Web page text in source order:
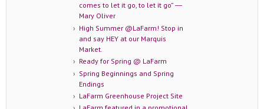
comes to let it go, to let it go” ―
Mary Oliver
High Summer @LaFarm! Stop in
and say HEY at our Marquis
Market.
Ready for Spring @ LaFarm
Spring Beginnings and Spring
Endings
LaFarm Greenhouse Project Site